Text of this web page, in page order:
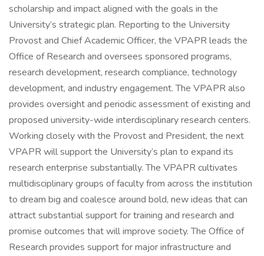
scholarship and impact aligned with the goals in the
University’s strategic plan. Reporting to the University
Provost and Chief Academic Officer, the VPAPR leads the
Office of Research and oversees sponsored programs,
research development, research compliance, technology
development, and industry engagement. The VPAPR also
provides oversight and periodic assessment of existing and
proposed university-wide interdisciplinary research centers.
Working closely with the Provost and President, the next
VPAPR will support the University’s plan to expand its
research enterprise substantially. The VPAPR cultivates
multidisciplinary groups of faculty from across the institution
to dream big and coalesce around bold, new ideas that can
attract substantial support for training and research and
promise outcomes that will improve society. The Office of
Research provides support for major infrastructure and